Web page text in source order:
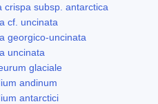
crispa subsp. antarctica
cf. uncinata
georgico-uncinata
uncinata
glaciale
andinum
antarctici